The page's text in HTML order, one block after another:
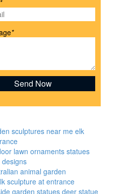
*
*
sculptures near me elk
lawn ornaments statues
animal garden
sculpture at entrance
garden statues deer statue